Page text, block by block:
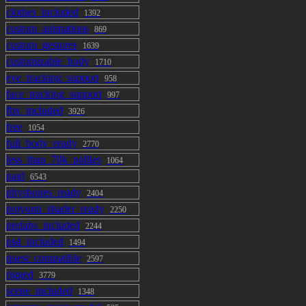
Boots
Accessories
Arm Warmers
Jacket Badges: Only visible when the jacket is
on
Bandaids: Does he really need them or did he
just put them on to look tougher... guess we'll
never know!
Choker
Ear Cuffs
Glasses
Lollipop: Grabbable! (can be disabled in the
settings)
Studded Wristband
Presets
clothes_included 1392
custom_animations 869
custom_gestures 1639
customizable_body 1710
eye_tracking_support 958
face_tracking_support 997
fbx_included 3926
free 1054
full_body_ready 2770
less_than_70k_pollies 1064
paid 6543
physbones_ready 2404
poiyomi_shader_ready 2250
prefabs_included 2244
psd_included 1494
quest_compatible 2597
rigged 3779
scene_included 1348